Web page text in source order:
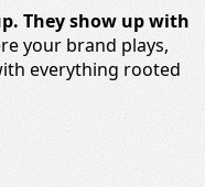
They show up with
your brand plays,
everything rooted